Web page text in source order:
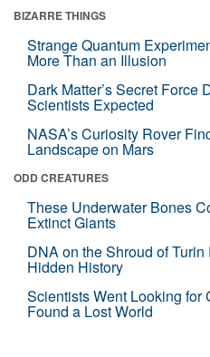
BIZARRE THINGS
Strange Quantum
More Than an Illusion
Dark Matter’s Secret Force
Scientists Expected
NASA’s Curiosity Rover
Landscape on Mars
ODD CREATURES
These Underwater Bones
Extinct Giants
DNA on the Shroud of
Hidden History
Scientists Went Looking for
Found a Lost World